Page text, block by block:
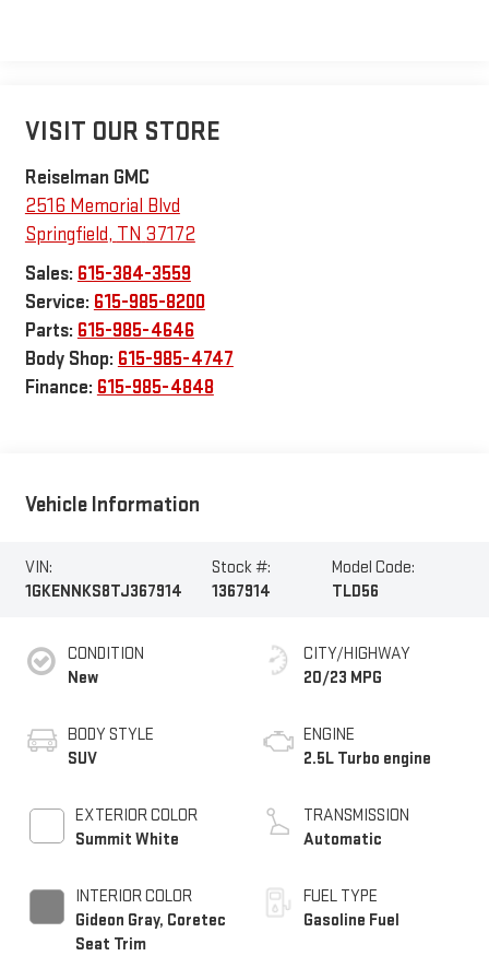
VISIT OUR STORE
Reiselman GMC
2516 Memorial Blvd
Springfield, TN 37172
Sales: 615-384-3559
Service: 615-985-8200
Parts: 615-985-4646
Body Shop: 615-985-4747
Finance: 615-985-4848
Vehicle Information
VIN:
1GKENNKS8TJ367914
Stock #:
1367914
Model Code:
TLD56
CONDITION
New
BODY STYLE
SUV
EXTERIOR COLOR
Summit White
INTERIOR COLOR
Gideon Gray, Coretec
Seat Trim
CITY/HIGHWAY
20/23 MPG
ENGINE
2.5L Turbo engine
TRANSMISSION
Automatic
FUEL TYPE
Gasoline Fuel